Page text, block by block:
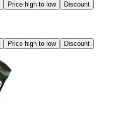
Price high to low Discount
Price high to low Discount